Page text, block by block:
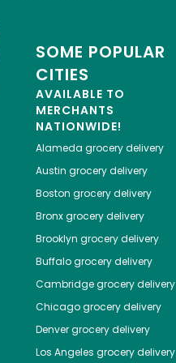
SOME POPULAR
CITIES
AVAILABLE TO
MERCHANTS
NATIONWIDE!
Alameda grocery delivery
Austin grocery delivery
Boston grocery delivery
Bronxgrocery delivery
Brooklyn grocery delivery
Buffalogrocery delivery
Cambridgegrocery delivery
Chicagogrocery delivery
Denvergrocery delivery
Los Angeles grocery delivery